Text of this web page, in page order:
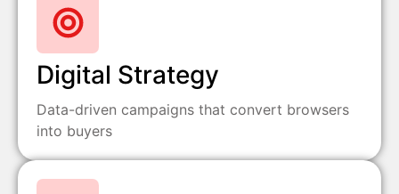
Digital Strategy
Data-driven campaigns that convert browsers
into buyers